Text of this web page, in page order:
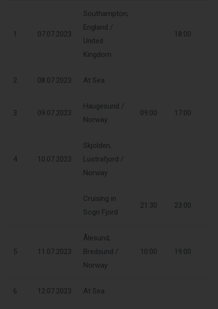
1 07.07.2023
Southampton;
England /
United
Kingdom
18:00
2 08.07.2023 At Sea
3 09.07.2023
Haugesund /
Norway
09:00 17:00
4 10.07.2023
Skjolden,
Lustrafjord /
Norway
Cruising in
Sogn Fjord
21:30 23:00
5 11.07.2023
Ålesund,
Bredsund /
Norway
10:00 19:00
6 12.07.2023 At Sea